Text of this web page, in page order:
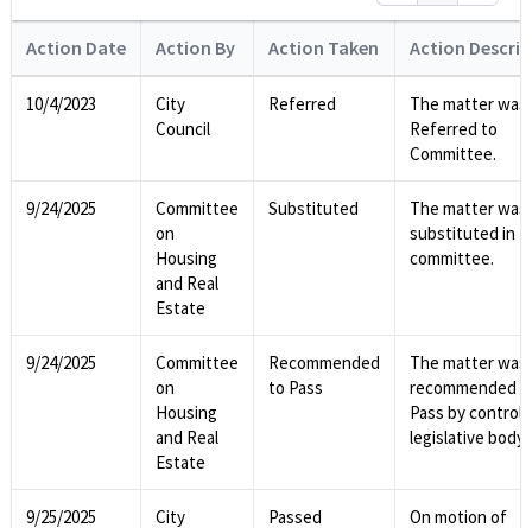
Action Date Action By Action Taken Action
10/4/2023
City
Council
Referred
The matter was
Referred to
Committee.
9/24/2025
Committee
on
Housing
and Real
Estate
Substituted
The matter was
substituted in
committee.
9/24/2025
Committee
on
Housing
and Real
Estate
Recommended
to Pass
The matter was
recommended
Pass by
legislative body.
9/25/2025
City
Passed
On motion of